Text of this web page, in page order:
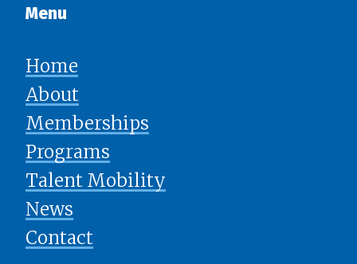
Menu​​​​​​​
Home
About
Memberships
Programs
Talent Mobility
News
​​​​​​​Contact